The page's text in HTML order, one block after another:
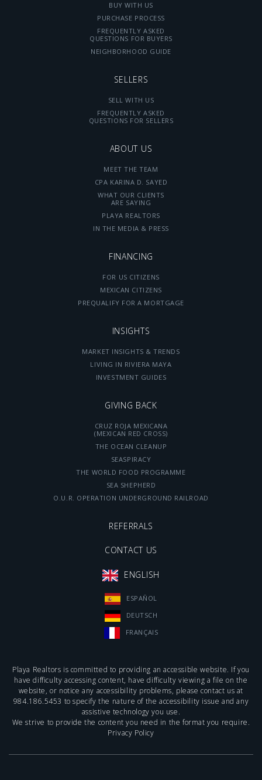
BUY WITH US
PURCHASE PROCESS
FREQUENTLY ASKED
QUESTIONS FOR BUYERS
NEIGHBORHOOD GUIDE
SELLERS
SELL WITH US
FREQUENTLY ASKED
QUESTIONS FOR SELLERS
ABOUT US
MEET THE TEAM
CPA KARINA D. SAYED
WHAT OUR CLIENTS
ARE SAYING
PLAYA REALTORS
IN THE MEDIA & PRESS
FINANCING
FOR US CITIZENS
MEXICAN CITIZENS
PREQUALIFY FOR A MORTGAGE
INSIGHTS
MARKET INSIGHTS & TRENDS
LIVING IN RIVIERA MAYA
INVESTMENT GUIDES
GIVING BACK
CRUZ ROJA MEXICANA
(MEXICAN RED CROSS)
THE OCEAN CLEANUP
SEASPIRACY
THE WORLD FOOD PROGRAMME
SEA SHEPHERD
O.U.R. OPERATION UNDERGROUND RAILROAD
REFERRALS
CONTACT US
ENGLISH
ESPAÑOL
DEUTSCH
FRANÇAIS
Playa Realtors is committed to providing an accessible website. If you
have difficulty accessing content, have difficulty viewing a file on the
website, or notice any accessibility problems, please contact us at
984.186.5453 to specify the nature of the accessibility issue and any
assistive technology you use.
We strive to provide the content you need in the format you require.
Privacy Policy